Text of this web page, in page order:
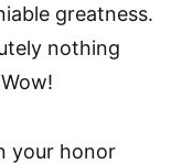
greatness.
nothing
your honor